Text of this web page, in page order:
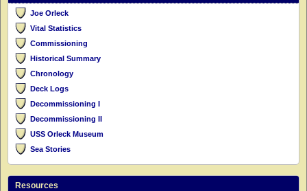
Joe Orleck
Vital Statistics
Commissioning
Historical Summary
Chronology
Deck Logs
Decommissioning I
Decommissioning II
USS Orleck Museum
Sea Stories
Resources